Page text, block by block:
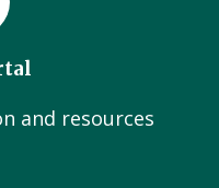
and resources